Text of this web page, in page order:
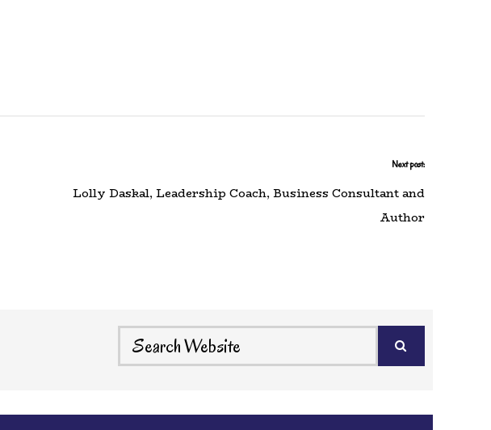
Next post:
Lolly Daskal, Leadership Coach, Business Consultant and
Author